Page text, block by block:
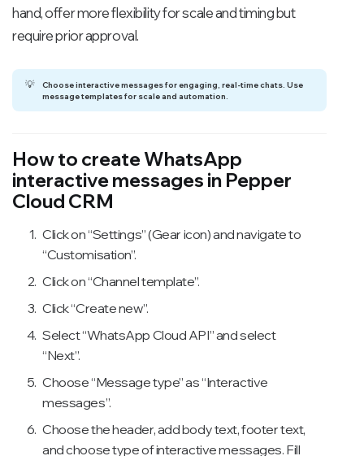
hand, offer more flexibility for scale and timing but
require prior approval.
💡
Choose interactive messages for engaging, real-time chats. Use
message templates for scale and automation.
How to create WhatsApp
interactive messages in Pepper
Cloud CRM
Click on “Settings” (Gear icon) and navigate to
“Customisation”.
Click on “Channel template”.
Click “Create new”.
Select “WhatsApp Cloud API” and select
“Next”.
Choose “Message type” as “Interactive
messages”.
Choose the header, add body text, footer text,
and choose type of interactive messages. Fill